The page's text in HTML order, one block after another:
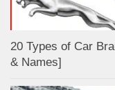
20 Types of Car
& Names]